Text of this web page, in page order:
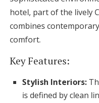
hotel, part of the lively
combines
comfort.
Key Features:
Stylish Interiors:
is defined by clean